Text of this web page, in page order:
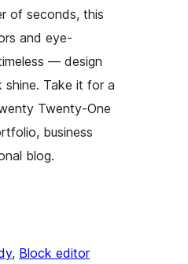
of seconds, this
and eye-
— design
shine. Take it for a
Twenty-One
business
blog.
, Block editor